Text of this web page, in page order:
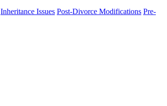
Inheritance Issues Post-Divorce Modifications Pre-